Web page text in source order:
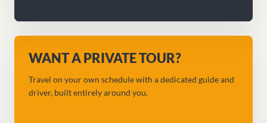
WANT A PRIVATE TOUR?
Travel on your own schedule with a dedicated guide and
driver, built entirely around you.